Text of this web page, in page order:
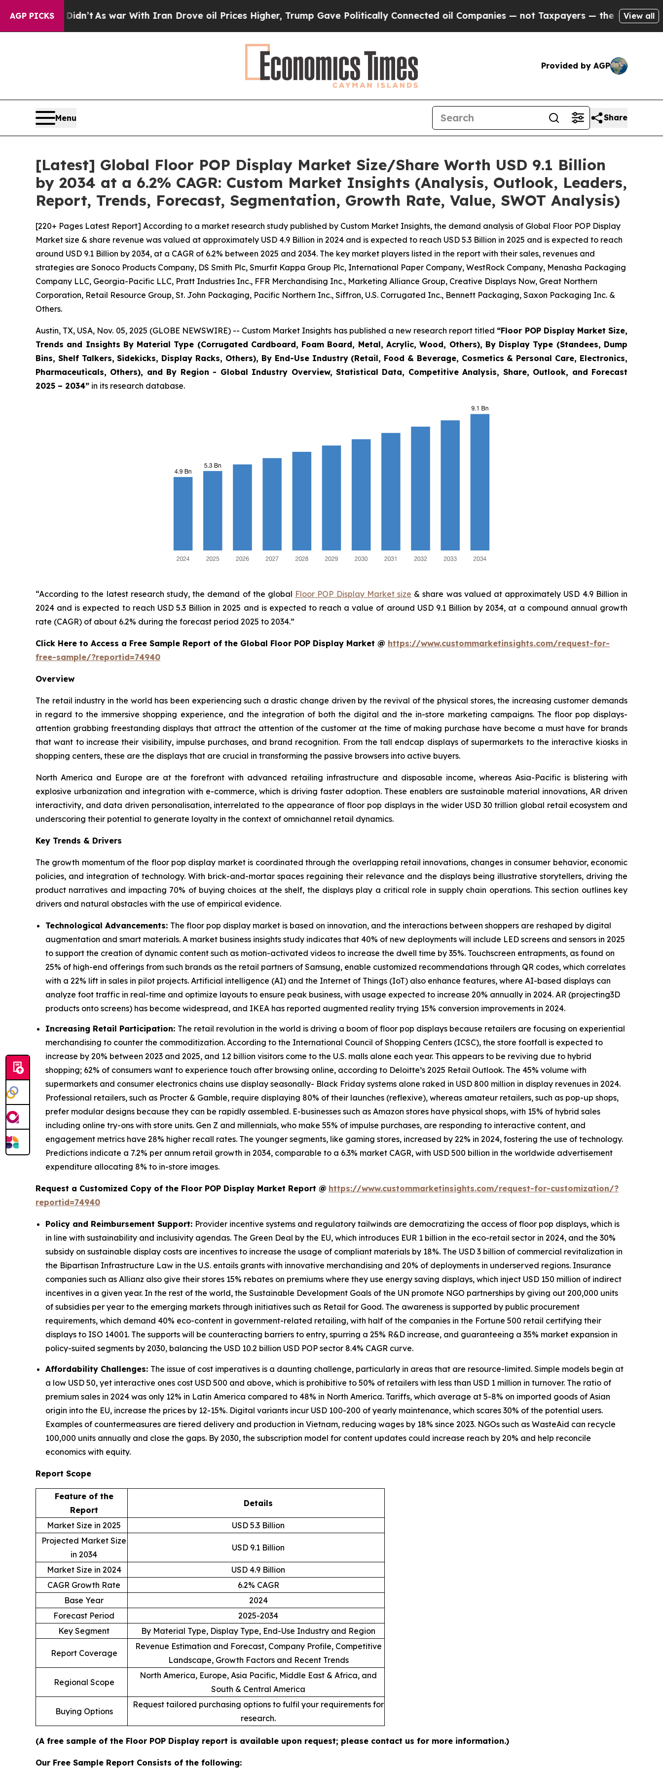
AGP PICKS
As war With Iran Drove oil Prices Higher, Trump Gave Politically Connected oil Companies — not Taxpayers — the Chance to Cash in onView all
Provided by AGP
Menu Share
[Latest] Global Floor POP Display Market Size/Share Worth USD 9.1 Billion
by 2034 at a 6.2% CAGR: Custom Market Insights (Analysis, Outlook, Leaders,
Report, Trends, Forecast, Segmentation, Growth Rate, Value, SWOT Analysis)
[220+ Pages Latest Report] According to a market research study published by Custom Market Insights, the demand analysis of Global Floor POP Display
Market size & share revenue was valued at approximately USD 4.9 Billion in 2024 and is expected to reach USD 5.3 Billion in 2025 and is expected to reach
around USD 9.1 Billion by 2034, at a CAGR of 6.2% between 2025 and 2034. The key market players listed in the report with their sales, revenues and
strategies are Sonoco Products Company, DS Smith Plc, Smurfit Kappa Group Plc, International Paper Company, WestRock Company, Menasha Packaging
Company LLC, Georgia-Pacific LLC, Pratt Industries Inc., FFR Merchandising Inc., Marketing Alliance Group, Creative Displays Now, Great Northern
Corporation, Retail Resource Group, St. John Packaging, Pacific Northern Inc., Siffron, U.S. Corrugated Inc., Bennett Packaging, Saxon Packaging Inc. &
Others.
Austin, TX, USA, Nov. 05, 2025 (GLOBE NEWSWIRE) -- Custom Market Insights has published a new research report titled “Floor POP Display Market Size,
Trends and Insights By Material Type (Corrugated Cardboard, Foam Board, Metal, Acrylic, Wood, Others), By Display Type (Standees, Dump
Bins, Shelf Talkers, Sidekicks, Display Racks, Others), By End-Use Industry (Retail, Food & Beverage, Cosmetics & Personal Care, Electronics,
Pharmaceuticals, Others), and By Region - Global Industry Overview, Statistical Data, Competitive Analysis, Share, Outlook, and Forecast
2025 – 2034” in its research database.
“According to the latest research study, the demand of the global Floor POP Display Market size & share was valued at approximately USD 4.9 Billion in
2024 and is expected to reach USD 5.3 Billion in 2025 and is expected to reach a value of around USD 9.1 Billion by 2034, at a compound annual growth
rate (CAGR) of about 6.2% during the forecast period 2025 to 2034.”
Click Here to Access a Free Sample Report of the Global Floor POP Display Market @ https://www.custommarketinsights.com/request-for-
free-sample/?reportid=74940
Overview
The retail industry in the world has been experiencing such a drastic change driven by the revival of the physical stores, the increasing customer demands
in regard to the immersive shopping experience, and the integration of both the digital and the in-store marketing campaigns. The floor pop displays-
attention grabbing freestanding displays that attract the attention of the customer at the time of making purchase have become a must have for brands
that want to increase their visibility, impulse purchases, and brand recognition. From the tall endcap displays of supermarkets to the interactive kiosks in
shopping centers, these are the displays that are crucial in transforming the passive browsers into active buyers.
North America and Europe are at the forefront with advanced retailing infrastructure and disposable income, whereas Asia-Pacific is blistering with
explosive urbanization and integration with e-commerce, which is driving faster adoption. These enablers are sustainable material innovations, AR driven
interactivity, and data driven personalisation, interrelated to the appearance of floor pop displays in the wider USD 30 trillion global retail ecosystem and
underscoring their potential to generate loyalty in the context of omnichannel retail dynamics.
Key Trends & Drivers
The growth momentum of the floor pop display market is coordinated through the overlapping retail innovations, changes in consumer behavior, economic
policies, and integration of technology. With brick-and-mortar spaces regaining their relevance and the displays being illustrative storytellers, driving the
product narratives and impacting 70% of buying choices at the shelf, the displays play a critical role in supply chain operations. This section outlines key
drivers and natural obstacles with the use of empirical evidence.
Technological Advancements: The floor pop display market is based on innovation, and the interactions between shoppers are reshaped by digital
augmentation and smart materials. A market business insights study indicates that 40% of new deployments will include LED screens and sensors in 2025
to support the creation of dynamic content such as motion-activated videos to increase the dwell time by 35%. Touchscreen entrapments, as found on
25% of high-end offerings from such brands as the retail partners of Samsung, enable customized recommendations through QR codes, which correlates
with a 22% lift in sales in pilot projects. Artificial intelligence (AI) and the Internet of Things (IoT) also enhance features, where AI-based displays can
analyze foot traffic in real-time and optimize layouts to ensure peak business, with usage expected to increase 20% annually in 2024. AR (projecting3D
products onto screens) has become widespread, and IKEA has reported augmented reality trying 15% conversion improvements in 2024.
Increasing Retail Participation: The retail revolution in the world is driving a boom of floor pop displays because retailers are focusing on experiential
merchandising to counter the commoditization. According to the International Council of Shopping Centers (ICSC), the store footfall is expected to
increase by 20% between 2023 and 2025, and 1.2 billion visitors come to the U.S. malls alone each year. This appears to be reviving due to hybrid
shopping; 62% of consumers want to experience touch after browsing online, according to Deloitte’s 2025 Retail Outlook. The 45% volume with
supermarkets and consumer electronics chains use display seasonally- Black Friday systems alone raked in USD 800 million in display revenues in 2024.
Professional retailers, such as Procter & Gamble, require displaying 80% of their launches (reflexive), whereas amateur retailers, such as pop-up shops,
prefer modular designs because they can be rapidly assembled. E-businesses such as Amazon stores have physical shops, with 15% of hybrid sales
including online try-ons with store units. Gen Z and millennials, who make 55% of impulse purchases, are responding to interactive content, and
engagement metrics have 28% higher recall rates. The younger segments, like gaming stores, increased by 22% in 2024, fostering the use of technology.
Predictions indicate a 7.2% per annum retail growth in 2034, comparable to a 6.3% market CAGR, with USD 500 billion in the worldwide advertisement
expenditure allocating 8% to in-store images.
Request a Customized Copy of the Floor POP Display Market Report @ https://www.custommarketinsights.com/request-for-customization/?
reportid=74940
Policy and Reimbursement Support: Provider incentive systems and regulatory tailwinds are democratizing the access of floor pop displays, which is
in line with sustainability and inclusivity agendas. The Green Deal by the EU, which introduces EUR 1 billion in the eco-retail sector in 2024, and the 30%
subsidy on sustainable display costs are incentives to increase the usage of compliant materials by 18%. The USD 3 billion of commercial revitalization in
the Bipartisan Infrastructure Law in the U.S. entails grants with innovative merchandising and 20% of deployments in underserved regions. Insurance
companies such as Allianz also give their stores 15% rebates on premiums where they use energy saving displays, which inject USD 150 million of indirect
incentives in a given year. In the rest of the world, the Sustainable Development Goals of the UN promote NGO partnerships by giving out 200,000 units
of subsidies per year to the emerging markets through initiatives such as Retail for Good. The awareness is supported by public procurement
requirements, which demand 40% eco-content in government-related retailing, with half of the companies in the Fortune 500 retail certifying their
displays to ISO 14001. The supports will be counteracting barriers to entry, spurring a 25% R&D increase, and guaranteeing a 35% market expansion in
policy-suited segments by 2030, balancing the USD 10.2 billion USD POP sector 8.4% CAGR curve.
Affordability Challenges: The issue of cost imperatives is a daunting challenge, particularly in areas that are resource-limited. Simple models begin at
a low USD 50, yet interactive ones cost USD 500 and above, which is prohibitive to 50% of retailers with less than USD 1 million in turnover. The ratio of
premium sales in 2024 was only 12% in Latin America compared to 48% in North America. Tariffs, which average at 5-8% on imported goods of Asian
origin into the EU, increase the prices by 12-15%. Digital variants incur USD 100-200 of yearly maintenance, which scares 30% of the potential users.
Examples of countermeasures are tiered delivery and production in Vietnam, reducing wages by 18% since 2023. NGOs such as WasteAid can recycle
100,000 units annually and close the gaps. By 2030, the subscription model for content updates could increase reach by 20% and help reconcile
economics with equity.
Report Scope
Feature of the
Report
Details
Market Size in 2025
USD 5.3 Billion
Projected Market Size
in 2034
USD 9.1 Billion
Market Size in 2024
USD 4.9 Billion
CAGR Growth Rate
6.2% CAGR
Base Year
2024
Forecast Period
2025-2034
Key Segment
By Material Type, Display Type, End-Use Industry and Region
Report Coverage
Revenue Estimation and Forecast, Company Profile, Competitive
Landscape, Growth Factors and Recent Trends
Regional Scope
North America, Europe, Asia Pacific, Middle East & Africa, and
South & Central America
Buying Options
Request tailored purchasing options to fulfil your requirements for
research.
(A free sample of the Floor POP Display report is available upon request; please contact us for more information.)
Our Free Sample Report Consists of the following: